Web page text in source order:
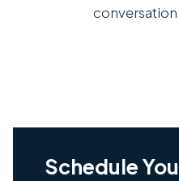
Schedule